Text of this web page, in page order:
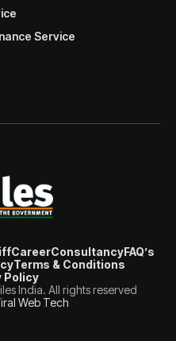
Service
CareerConsultancyFAQ’s
Terms & Conditions
Policy
India. All rights reserved
Web Tech